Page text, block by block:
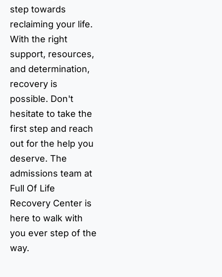
step towards
reclaiming your life.
With the right
support, resources,
and determination,
recovery is
possible. Don't
hesitate to take the
first step and reach
out for the help you
deserve. The
admissions team at
Full Of Life
Recovery Center is
here to walk with
you ever step of the
way.